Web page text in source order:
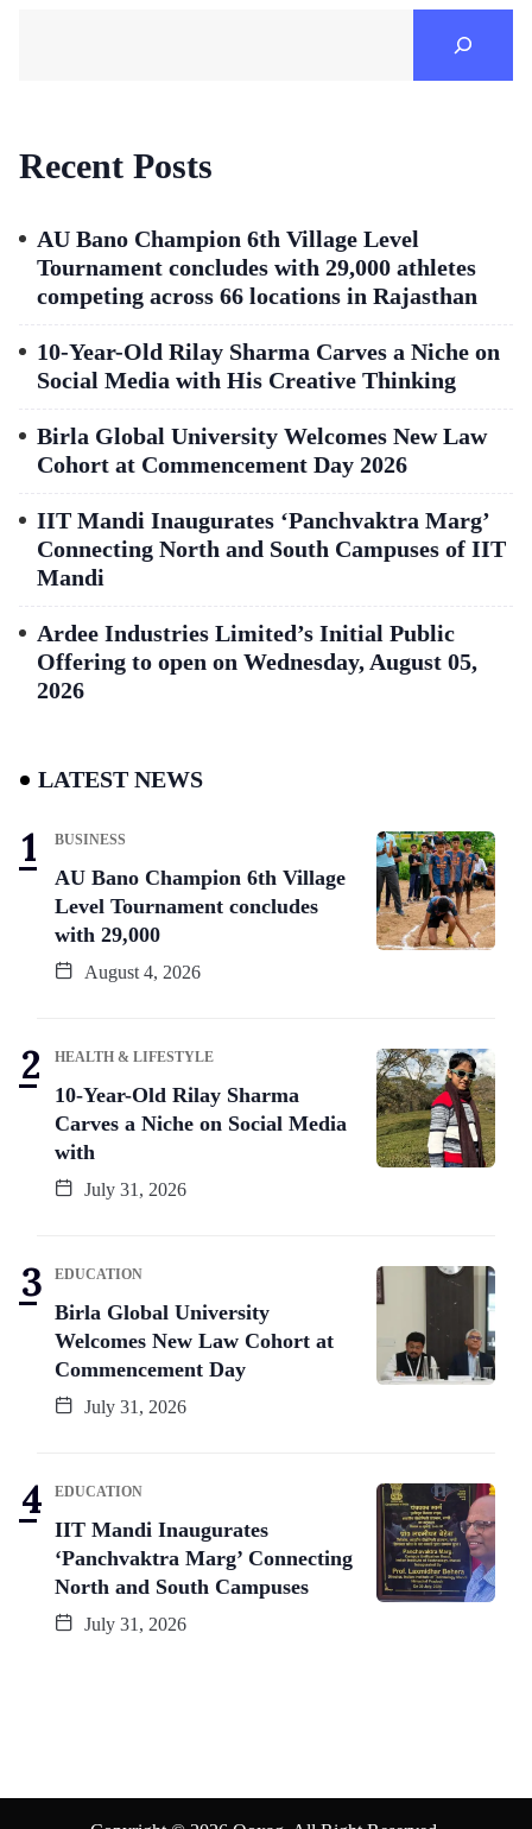
Recent Posts
AU Bano Champion 6th Village Level
Tournament concludes with 29,000 athletes
competing across 66 locations in Rajasthan
10-Year-Old Rilay Sharma Carves a Niche on
Social Media with His Creative Thinking
Birla Global University Welcomes New Law
Cohort at Commencement Day 2026
IIT Mandi Inaugurates ‘Panchvaktra Marg’
Connecting North and South Campuses of IIT
Mandi
Ardee Industries Limited’s Initial Public
Offering to open on Wednesday, August 05,
2026
LATEST NEWS
BUSINESS
AU Bano Champion 6th Village
Level Tournament concludes
with 29,000
August 4, 2026
HEALTH & LIFESTYLE
10-Year-Old Rilay Sharma
Carves a Niche on Social Media
with
July 31, 2026
EDUCATION
Birla Global University
Welcomes New Law Cohort at
Commencement Day
July 31, 2026
EDUCATION
IIT Mandi Inaugurates
‘Panchvaktra Marg’ Connecting
North and South Campuses
July 31, 2026